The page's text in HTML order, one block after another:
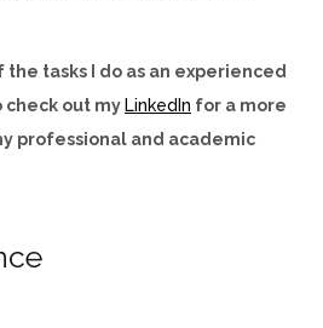
tasks I do as an experienced
out my LinkedIn for a more
professional and academic